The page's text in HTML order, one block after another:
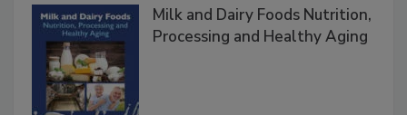
Milk and Dairy Foods Nutrition,
Processing and Healthy Aging